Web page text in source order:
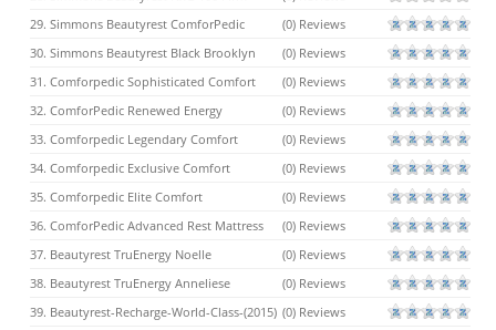
29. Simmons Beautyrest ComforPedic
(0) Reviews
30. Simmons Beautyrest Black Brooklyn
(0) Reviews
31. Comforpedic Sophisticated Comfort
(0) Reviews
32. ComforPedic Renewed Energy
(0) Reviews
33. Comforpedic Legendary Comfort
(0) Reviews
34. Comforpedic Exclusive Comfort
(0) Reviews
35. Comforpedic Elite Comfort
(0) Reviews
36. ComforPedic Advanced Rest Mattress
(0) Reviews
37. Beautyrest TruEnergy Noelle
(0) Reviews
38. Beautyrest TruEnergy Anneliese
(0) Reviews
39. Beautyrest-Recharge-World-Class-(2015) (0) Reviews